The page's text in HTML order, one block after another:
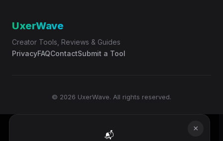
UxerWave
Creator Tools, Reviews & Guides
PrivacyFAQContactSubmit a Tool
© 2026 UxerWave. All rights reserved.
×
📬